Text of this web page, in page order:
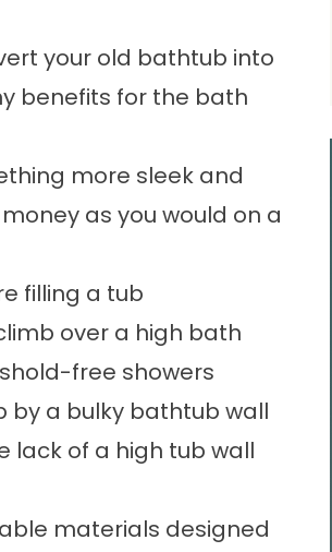
your old bathtub into
benefits for the bath
more sleek and
as you would on a
filling a tub
over a high bath
free showers
by a bulky bathtub wall
lack of a high tub wall
materials designed